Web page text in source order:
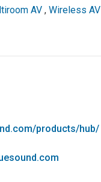
AV, Wireless AV
products/hub/